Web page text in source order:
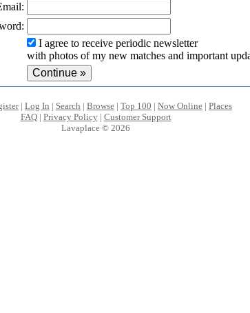
I agree to receive periodic newsletter
with photos of my new matches and important
| Log In | Search | Browse | Top 100 | Now Online | Places
FAQ| Privacy Policy| Customer Support
Lavaplace © 2026